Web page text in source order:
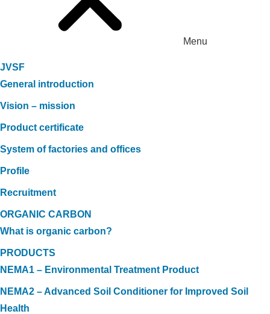
Menu
JVSF
General introduction
Vision – mission
Product certificate
System of factories and offices
Profile
Recruitment
ORGANIC CARBON
What is organic carbon?
PRODUCTS
NEMA1 – Environmental Treatment Product
NEMA2 – Advanced Soil Conditioner for Improved Soil
Health